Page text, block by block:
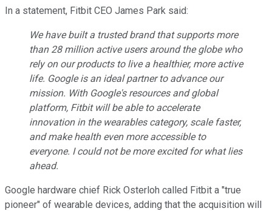
In a statement, Fitbit CEO James Park said:
We have built a trusted brand that supports more
than 28 million active users around the globe who
rely on our products to live a healthier, more active
life. Google is an ideal partner to advance our
mission. With Google's resources and global
platform, Fitbit will be able to accelerate
innovation in the wearables category, scale faster,
and make health even more accessible to
everyone. I could not be more excited for what lies
ahead.
Google hardware chief Rick Osterloh called Fitbit a "true
pioneer" of wearable devices, adding that the acquisition will